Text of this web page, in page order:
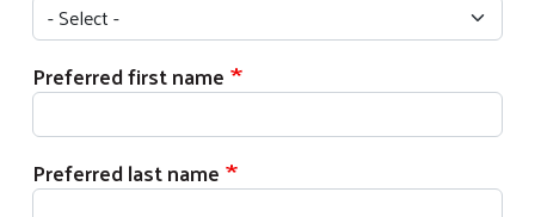
Preferred first name
Preferred last name